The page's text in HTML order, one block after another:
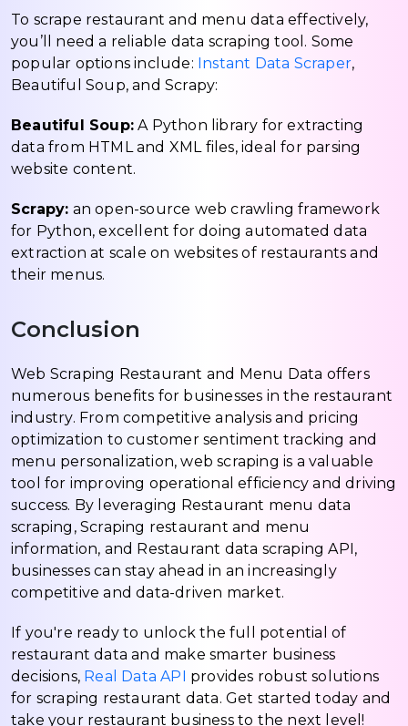
To scrape restaurant and menu data effectively,
you’ll need a reliable data scraping tool. Some
popular options include: Instant Data Scraper,
Beautiful Soup, and Scrapy:
Beautiful Soup: A Python library for extracting
data from HTML and XML files, ideal for parsing
website content.
Scrapy: an open-source web crawling framework
for Python, excellent for doing automated data
extraction at scale on websites of restaurants and
their menus.
Conclusion
Web Scraping Restaurant and Menu Data offers
numerous benefits for businesses in the restaurant
industry. From competitive analysis and pricing
optimization to customer sentiment tracking and
menu personalization, web scraping is a valuable
tool for improving operational efficiency and driving
success. By leveraging Restaurant menu data
scraping, Scraping restaurant and menu
information, and Restaurant data scraping API,
businesses can stay ahead in an increasingly
competitive and data-driven market.
If you're ready to unlock the full potential of
restaurant data and make smarter business
decisions, Real Data API provides robust solutions
for scraping restaurant data. Get started today and
take your restaurant business to the next level!